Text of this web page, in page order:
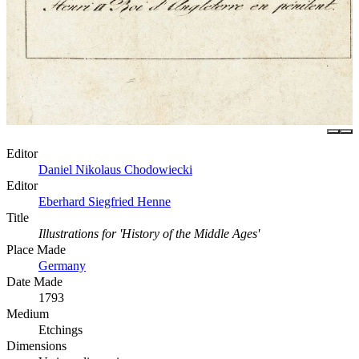
Editor
Daniel Nikolaus Chodowiecki
Editor
Eberhard Siegfried Henne
Title
Illustrations for 'History of the Middle Ages'
Place Made
Germany
Date Made
1793
Medium
Etchings
Dimensions